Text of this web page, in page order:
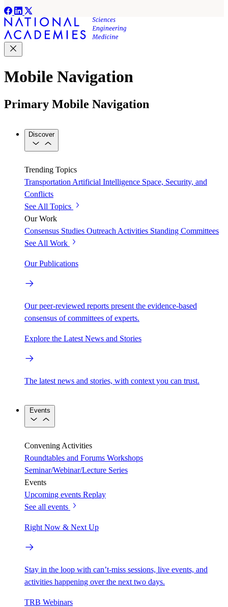
Mobile Navigation
Primary Mobile Navigation
Discover
Trending Topics
Transportation Artificial Intelligence Space, Security, and
Conflicts
See All Topics
Our Work
Consensus Studies Outreach Activities Standing Committees
See All Work
Our Publications
Our peer-reviewed reports present the evidence-based
consensus of committees of experts.
Explore the Latest News and Stories
The latest news and stories, with context you can trust.
Events
Convening Activities
Roundtables and Forums Workshops
Seminar/Webinar/Lecture Series
Events
Upcoming events Replay
See all events
Right Now & Next Up
Stay in the loop with can’t-miss sessions, live events, and
activities happening over the next two days.
TRB Webinars